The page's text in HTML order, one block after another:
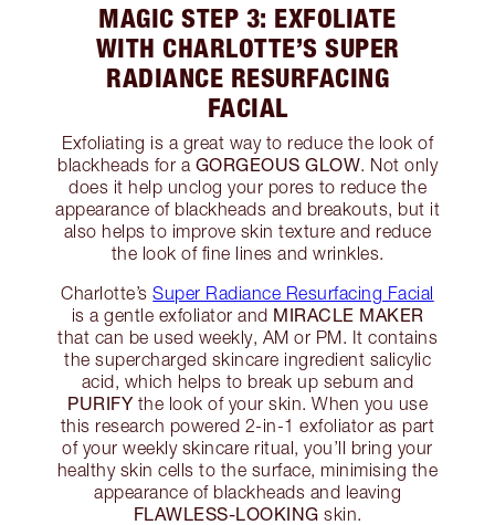
MAGIC STEP 3: EXFOLIATE
WITH CHARLOTTE’S SUPER
RADIANCE RESURFACING
FACIAL
Exfoliating is a great way to reduce the look of
blackheads for a GORGEOUS GLOW. Not only
does it help unclog your pores to reduce the
appearance of blackheads and breakouts, but it
also helps to improve skin texture and reduce
the look of fine lines and wrinkles.
Charlotte’sSuper Radiance Resurfacing Facial
is a gentle exfoliator and MIRACLE MAKER
that can be used weekly, AM or PM. It contains
the supercharged skincare ingredient salicylic
acid, which helps to break up sebum and
PURIFY the look of your skin. When you use
this research powered 2-in-1 exfoliator as part
of your weekly skincare ritual, you’ll bring your
healthy skin cells to the surface, minimising the
appearance of blackheads and leaving
FLAWLESS-LOOKING skin.